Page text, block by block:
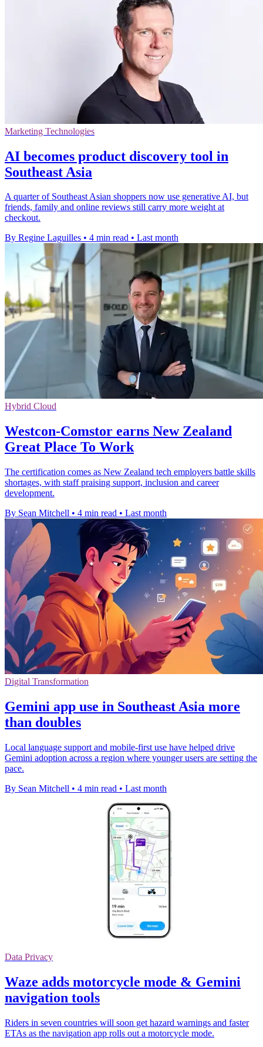
Marketing Technologies
AI becomes product discovery tool in
Southeast Asia
A quarter of Southeast Asian shoppers now use generative AI, but
friends, family and online reviews still carry more weight at
checkout.
By Regine Laguilles • 4 min read • Last month
Hybrid Cloud
Westcon-Comstor earns New Zealand
Great Place To Work
The certification comes as New Zealand tech employers battle skills
shortages, with staff praising support, inclusion and career
development.
By Sean Mitchell • 4 min read • Last month
Digital Transformation
Gemini app use in Southeast Asia more
than doubles
Local language support and mobile-first use have helped drive
Gemini adoption across a region where younger users are setting the
pace.
By Sean Mitchell • 4 min read • Last month
Data Privacy
Waze adds motorcycle mode & Gemini
navigation tools
Riders in seven countries will soon get hazard warnings and faster
ETAs as the navigation app rolls out a motorcycle mode.